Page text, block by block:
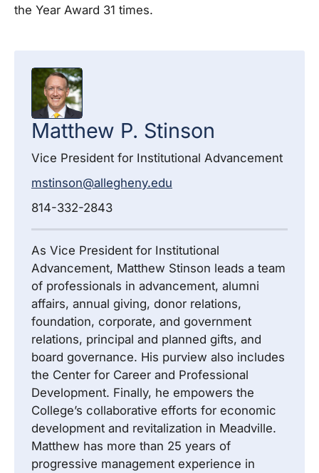
the Year Award 31 times.
Matthew P. Stinson
Vice President for Institutional Advancement
mstinson@allegheny.edu
814-332-2843
As Vice President for Institutional
Advancement, Matthew Stinson leads a team
of professionals in advancement, alumni
affairs, annual giving, donor relations,
foundation, corporate, and government
relations, principal and planned gifts, and
board governance. His purview also includes
the Center for Career and Professional
Development. Finally, he empowers the
College’s collaborative efforts for economic
development and revitalization in Meadville.
Matthew has more than 25 years of
progressive management experience in